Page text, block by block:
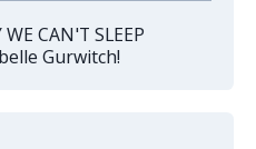
CAN'T SLEEP
Gurwitch!